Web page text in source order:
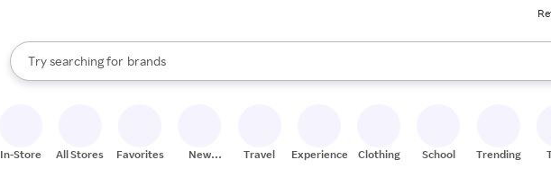
Search Rakuten
Try searching for
stores
brands
groceries
When autocomplete results are available, use the up and down arrow keys to review results.
In-Store All Stores Favorites
New
Travel Experiences Clothing School Trending